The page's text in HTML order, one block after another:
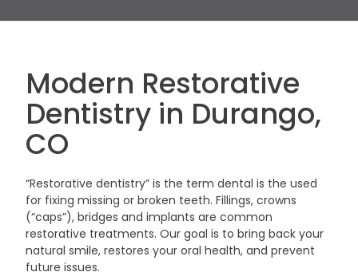
Modern Restorative
Dentistry in Durango,
CO
“Restorative dentistry” is the term dental is the used
for fixing missing or broken teeth. Fillings, crowns
(“caps”), bridges and implants are common
restorative treatments. Our goal is to bring back your
natural smile, restores your oral health, and prevent
future issues.